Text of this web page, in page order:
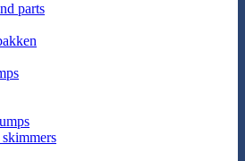
parts